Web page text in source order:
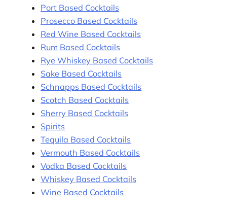
Port Based Cocktails
Prosecco Based Cocktails
Red Wine Based Cocktails
Rum Based Cocktails
Rye Whiskey Based Cocktails
Sake Based Cocktails
Schnapps Based Cocktails
Scotch Based Cocktails
Sherry Based Cocktails
Spirits
Tequila Based Cocktails
Vermouth Based Cocktails
Vodka Based Cocktails
Whiskey Based Cocktails
Wine Based Cocktails